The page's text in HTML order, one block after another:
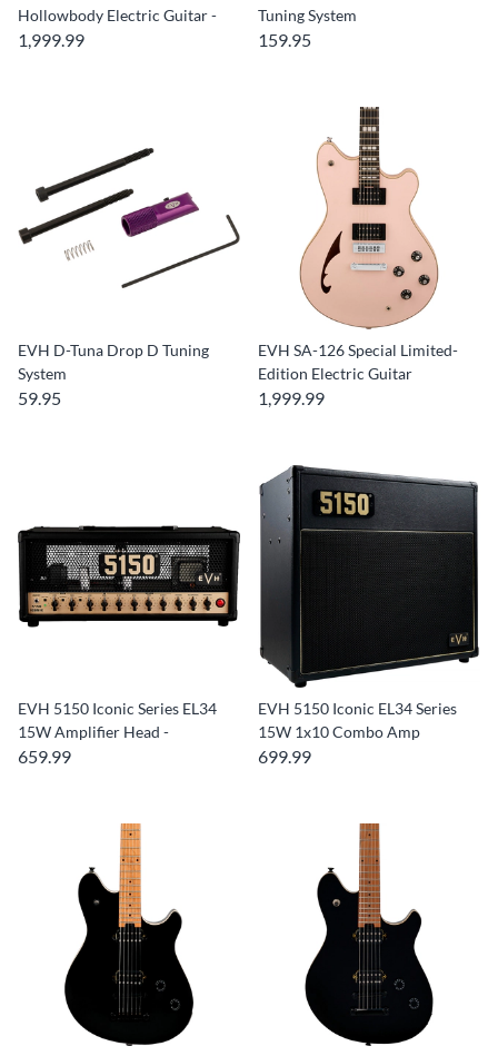
Hollowbody Electric Guitar -
1,999.99
Tuning System
159.95
EVH D-Tuna Drop D Tuning
System
59.95
EVH SA-126 Special Limited-
Edition Electric Guitar
1,999.99
EVH 5150 Iconic Series EL34
15W Amplifier Head -
659.99
EVH 5150 Iconic EL34 Series
15W 1x10 Combo Amp
699.99